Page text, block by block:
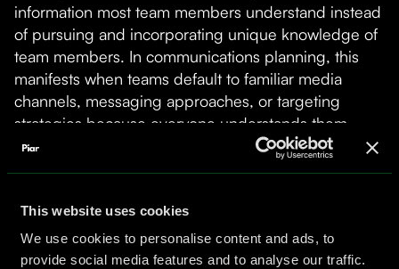
This website uses cookies
We use cookies to personalise content and ads, to
provide social media features and to analyse our traffic.
information most team members understand instead
of pursuing and incorporating unique knowledge of
team members. In communications planning, this
manifests when teams default to familiar media
channels, messaging approaches, or targeting
strategies because everyone understands them,
while specialized knowledge about emerging
possess that expertise.
Research by Susanne Abele and colleagues found